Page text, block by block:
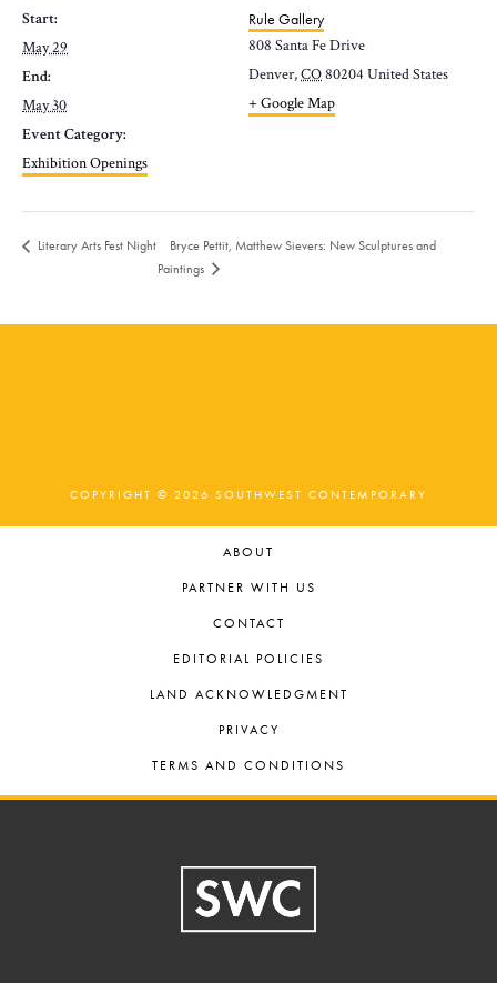
Start:
May 29
End:
May 30
Event Category:
Exhibition Openings
Rule Gallery
808 Santa Fe Drive
Denver,CO80204 United States
+ Google Map
Literary Arts Fest Night
Bryce Pettit, Matthew Sievers: New Sculptures and
Paintings
COPYRIGHT © 2026 SOUTHWEST CONTEMPORARY
ABOUT
PARTNER WITH US
CONTACT
EDITORIAL POLICIES
LAND ACKNOWLEDGMENT
PRIVACY
TERMS AND CONDITIONS